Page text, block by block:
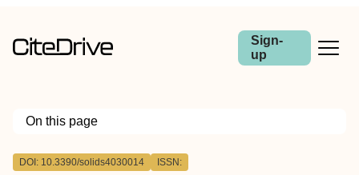
Sign-
up
On this page
Outline
DOI: 10.3390/solids4030014 ISSN: